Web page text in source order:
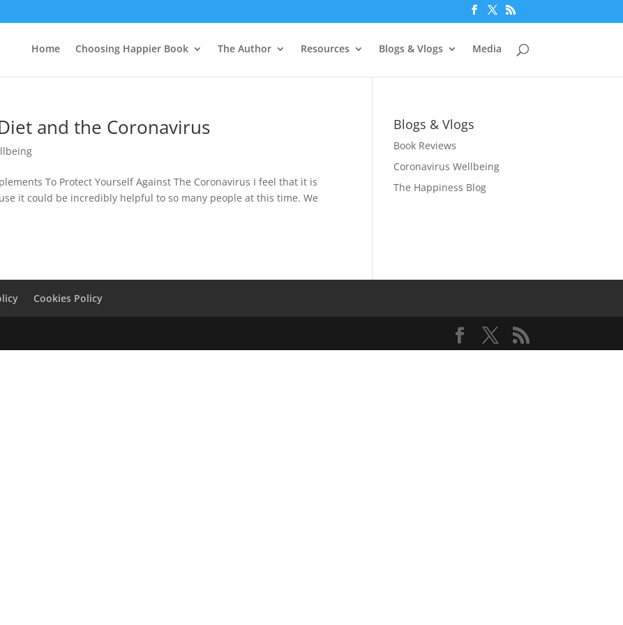
Home Choosing Happier Book The Author Resources Blogs & Vlogs Media
and the Coronavirus
To Protect Yourself Against The Coronavirus I feel that it is
it could be incredibly helpful to so many people at this time. We
Blogs & Vlogs
Book Reviews
Coronavirus Wellbeing
The Happiness Blog
Cookies Policy